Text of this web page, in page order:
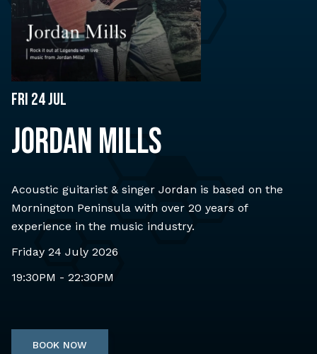
Fri 24 Jul
JORDAN MILLS
Acoustic guitarist & singer Jordan is based on the
Mornington Peninsula with over 20 years of
experience in the music industry.
Friday 24 July 2026
19:30PM - 22:30PM
BOOK NOW